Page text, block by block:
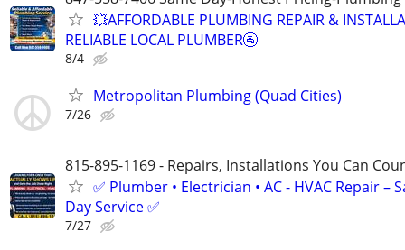
💥AFFORDABLE PLUMBING REPAIR &
RELIABLE LOCAL PLUMBER🚰
8/4
Metropolitan Plumbing (Quad Cities)
7/26
815-895-1169 - Repairs, Installations You Can
✅ Plumber • Electrician • AC - HVAC Repair –
Day Service ✅
7/27